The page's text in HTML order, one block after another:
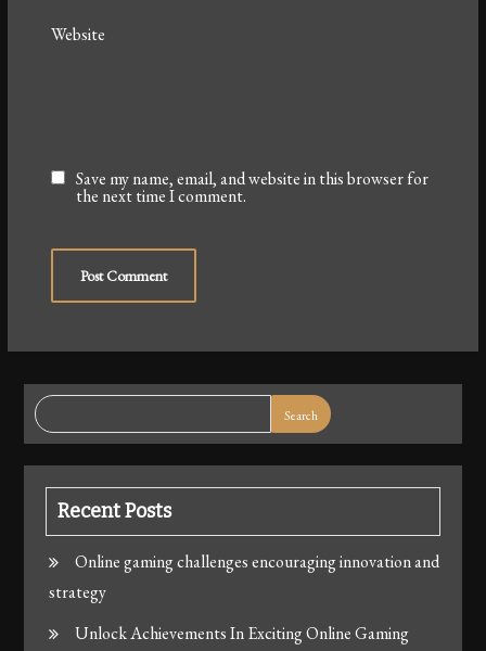
Website
Save my name, email, and website in this browser for
the next time I comment.
Search
Recent Posts
Online gaming challenges encouraging innovation and
strategy
Unlock Achievements In Exciting Online Gaming